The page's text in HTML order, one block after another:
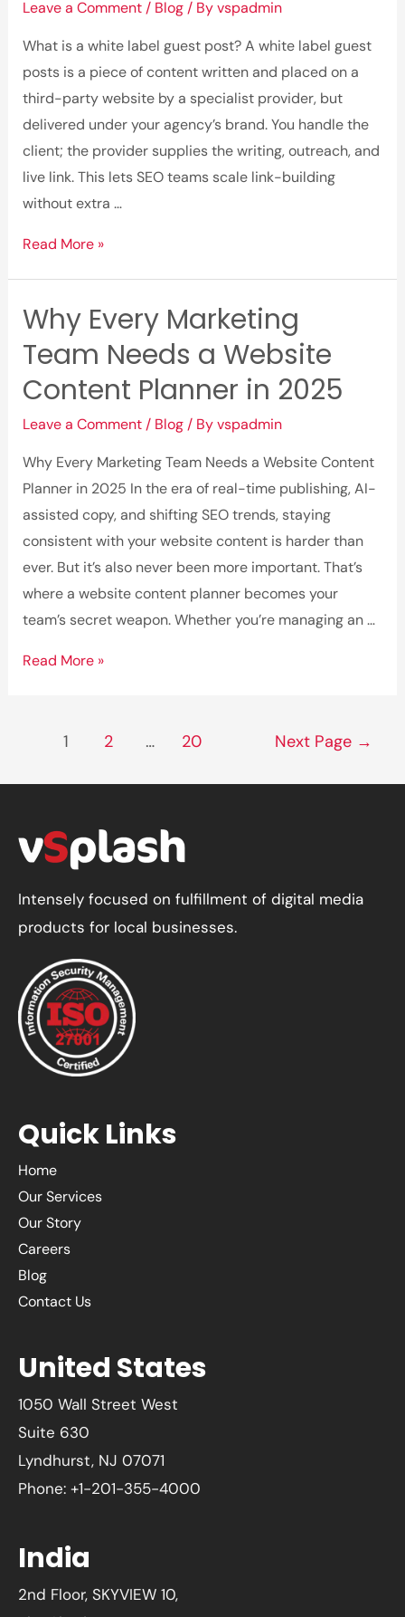
for
Faster,
Smarter
Copywriting
(2025)
Leave a Comment / Blog/ Byvspadmin
What is a white label guest post? A white label guest
posts is a piece of content written and placed on a
third-party website by a specialist provider, but
delivered under your agency’s brand. You handle the
client; the provider supplies the writing, outreach, and
live link. This lets SEO teams scale link-building
without extra …
What
Label
Guest
Read More »
Why Every Marketing
Team Needs a Website
Content Planner in 2025
Leave a Comment / Blog/ Byvspadmin
Why Every Marketing Team Needs a Website Content
Planner in 2025 In the era of real-time publishing, AI-
assisted copy, and shifting SEO trends, staying
consistent with your website content is harder than
ever. But it’s also never been more important. That’s
where a website content planner becomes your
team’s secret weapon. Whether you’re managing an …
Why
Content
Planner
in
2025
Read More »
1 2 … 20 Next Page →
Intensely focused on fulfillment of digital media
products for local businesses.
Quick Links
Home
Our Services
Our Story
Careers
Blog
Contact Us
United States
1050 Wall Street West
Suite 630
Lyndhurst, NJ 07071
Phone: +1-201-355-4000
India
2nd Floor, SKYVIEW 10,